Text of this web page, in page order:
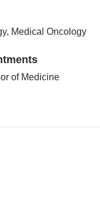
Medical Oncology
of Medicine